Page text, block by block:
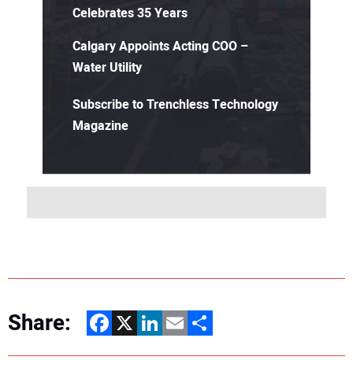
Celebrates 35 Years
Calgary Appoints Acting COO –
Water Utility
Subscribe to Trenchless Technology
Magazine
Share: Facebook
X LinkedIn
EmailShare